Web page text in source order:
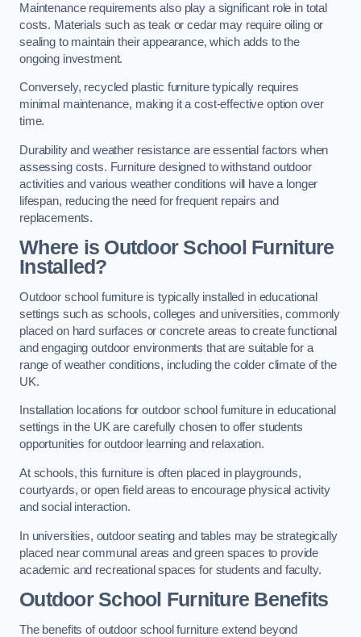
Maintenance requirements also play a significant role in total
costs. Materials such as teak or cedar may require oiling or
sealing to maintain their appearance, which adds to the
ongoing investment.
Conversely, recycled plastic furniture typically requires
minimal maintenance, making it a cost-effective option over
time.
Durability and weather resistance are essential factors when
assessing costs. Furniture designed to withstand outdoor
activities and various weather conditions will have a longer
lifespan, reducing the need for frequent repairs and
replacements.
Where is Outdoor School Furniture
Installed?
Outdoor school furniture is typically installed in educational
settings such as schools, colleges and universities, commonly
placed on hard surfaces or concrete areas to create functional
and engaging outdoor environments that are suitable for a
range of weather conditions, including the colder climate of the
UK.
Installation locations for outdoor school furniture in educational
settings in the UK are carefully chosen to offer students
opportunities for outdoor learning and relaxation.
At schools, this furniture is often placed in playgrounds,
courtyards, or open field areas to encourage physical activity
and social interaction.
In universities, outdoor seating and tables may be strategically
placed near communal areas and green spaces to provide
academic and recreational spaces for students and faculty.
Outdoor School Furniture Benefits
The benefits of outdoor school furniture extend beyond